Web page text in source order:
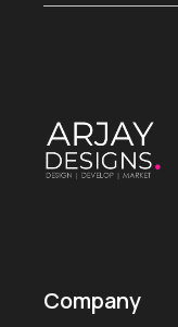
Company